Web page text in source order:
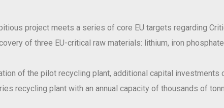
project meets a series of core EU targets regarding
of three EU-critical raw materials: lithium, iron
of the pilot recycling plant, additional capital
recycling plant with an annual capacity of thousands of